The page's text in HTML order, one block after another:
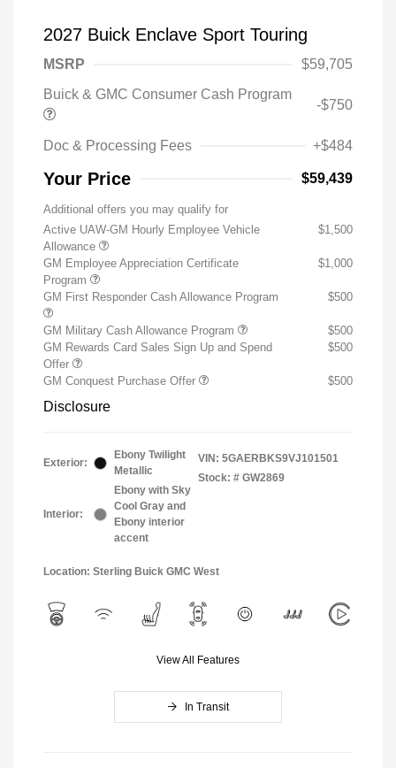
2027 Buick Enclave Sport Touring
MSRP
$59,705
Buick & GMC Consumer Cash Program
-$750
Doc & Processing Fees +$484
Your Price $59,439
Additional offers you may qualify for
Active UAW-GM Hourly Employee Vehicle
Allowance
$1,500
GM Employee Appreciation Certificate
Program
$1,000
GM First Responder Cash Allowance Program $500
GM Military Cash Allowance Program
$500
GM Rewards Card Sales Sign Up and Spend
Offer
$500
GM Conquest Purchase Offer $500
Disclosure
Exterior:
Ebony Twilight
Metallic
Interior:
Ebony with Sky
Cool Gray and
Ebony interior
accent
VIN: 5GAERBKS9VJ101501
Stock: # GW2869
Location: Sterling Buick GMC West
View All Features
In Transit